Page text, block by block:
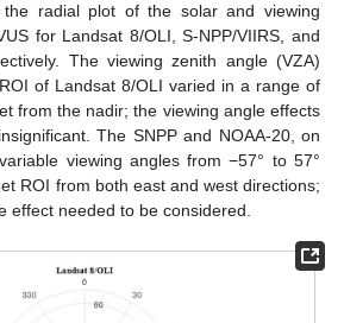
the radial plot of the solar and viewing
for Landsat 8/OLI, S-NPP/VIIRS, and
The viewing zenith angle (VZA)
of Landsat 8/OLI varied in a range of
from the nadir; the viewing angle effects
The SNPP and NOAA-20, on
viewing angles from −57° to 57°
ROI from both east and west directions;
effect needed to be considered.